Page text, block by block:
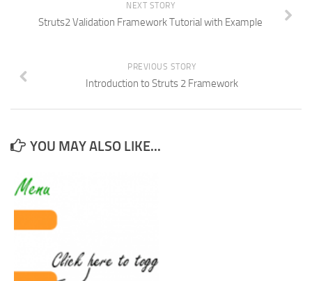
NEXT STORY
Struts2 Validation Framework Tutorial with Example
PREVIOUS STORY
Introduction to Struts 2 Framework
YOU MAY ALSO LIKE...